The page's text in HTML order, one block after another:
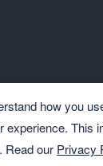
how you
experience. This
Read our Privacy